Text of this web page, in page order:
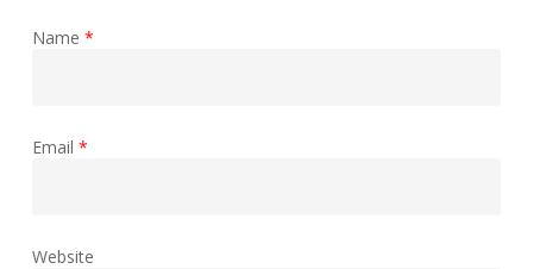
Name *
Email *
Website